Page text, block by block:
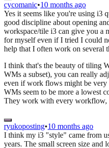
cycomanic•10 months ago
Yes it seems like you're using i3
good discipline about opening
workspace/tile i3 can give you a
for myself even if I tried I could
help that I often work on several
I think that's the beauty of tiling
WMs a subset), you can really
even if work flows might be very
WMs seem to be more a lowest
They work with every workflow,
ryukoposting•10 months ago
I think my i3 "style" came from
years. The small screen size